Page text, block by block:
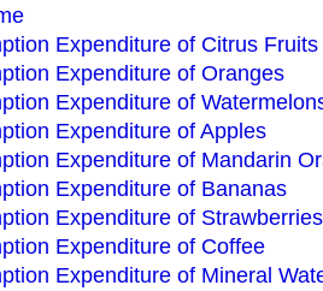
Expenditure of Citrus Fruits
Expenditure of Oranges
Expenditure of
Expenditure of Apples
Expenditure of Mandarin
Expenditure of Bananas
Expenditure of Strawberries
Expenditure of Coffee
Expenditure of Mineral